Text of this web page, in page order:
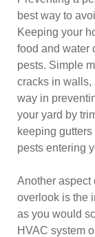
best way to
Keeping your
food and water
pests. Simple
cracks in walls,
way in
your yard by
keeping
pests entering
Another aspect
overlook is the
as you would
HVAC system